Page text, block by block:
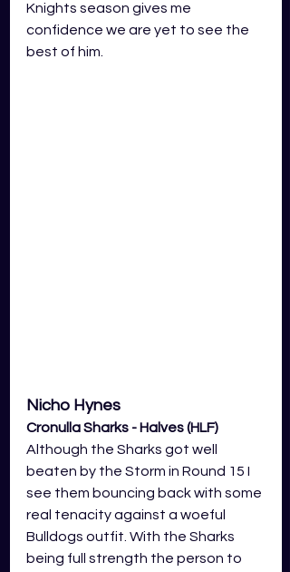
Knights season gives me
confidence we are yet to see the
best of him.
Nicho Hynes
Cronulla Sharks - Halves (HLF)
Although the Sharks got well
beaten by the Storm in Round 15 I
see them bouncing back with some
real tenacity against a woeful
Bulldogs outfit. With the Sharks
being full strength the person to